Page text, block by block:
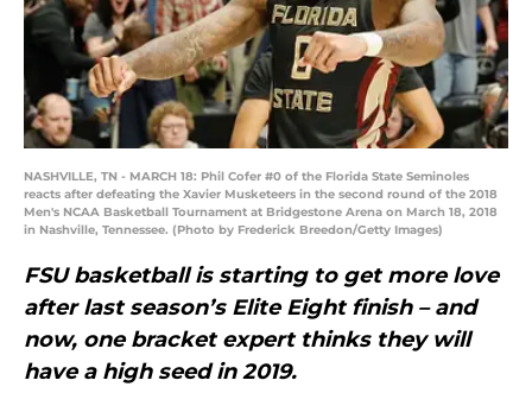
NASHVILLE, TN - MARCH 18: Phil Cofer #0 of the Florida State Seminoles
reacts after defeating the Xavier Musketeers in the second round of the 2018
Men's NCAA Basketball Tournament at Bridgestone Arena on March 18, 2018
in Nashville, Tennessee. (Photo by Frederick Breedon/Getty Images)
FSU basketball is starting to get more love
after last season’s Elite Eight finish – and
now, one bracket expert thinks they will
have a high seed in 2019.